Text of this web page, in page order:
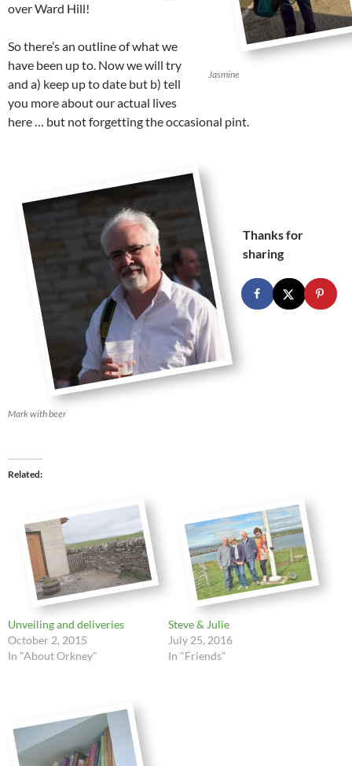
Jasmine
over Ward Hill!
So there’s an outline of what we
have been up to. Now we will try
and a) keep up to date but b) tell
you more about our actual lives
here … but not forgetting the occasional pint.
Mark with beer
Thanks for
sharing
Related
Unveiling and deliveries
October 2, 2015
In "About Orkney"
Steve & Julie
July 25, 2016
In "Friends"